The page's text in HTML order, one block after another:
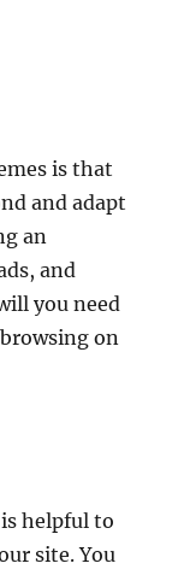
is that
and adapt
an
and
you need
on
helpful to
site. You